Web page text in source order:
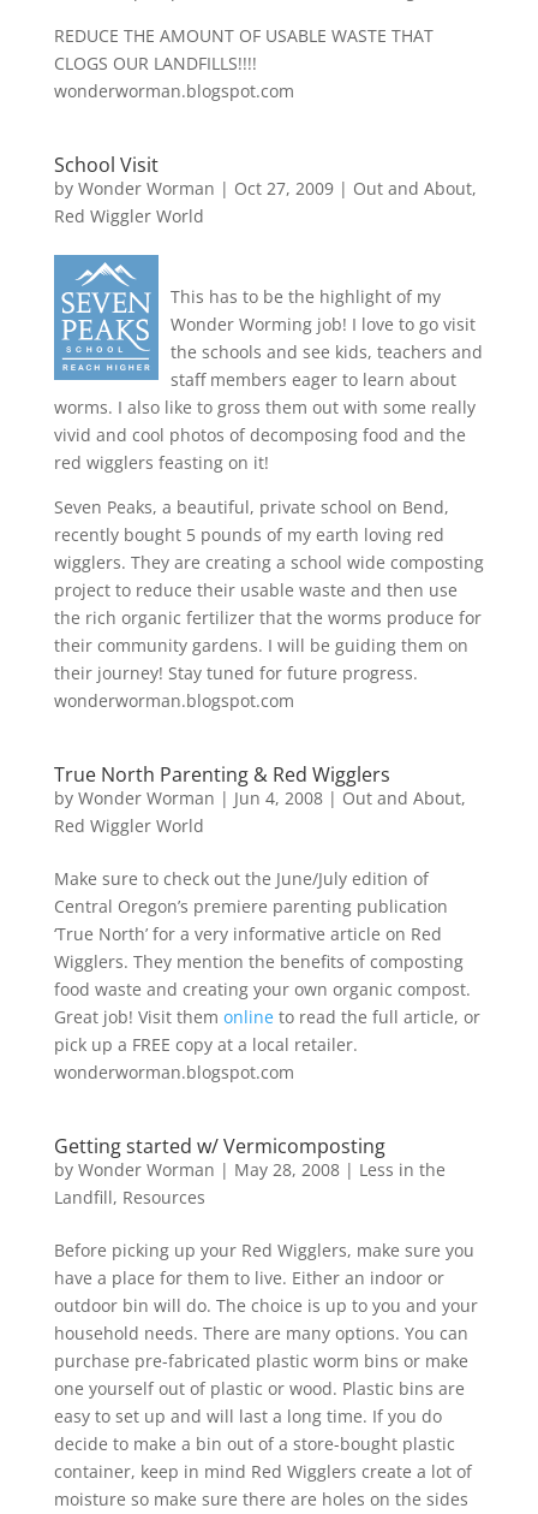
REDUCE THE AMOUNT OF USABLE WASTE THAT
CLOGS OUR LANDFILLS!!!!
wonderworman.blogspot.com
School Visit
by Wonder Worman | Oct 27, 2009 | Out and About,
Red Wiggler World
This has to be the highlight of my
Wonder Worming job! I love to go visit
the schools and see kids, teachers and
staff members eager to learn about
worms. I also like to gross them out with some really
vivid and cool photos of decomposing food and the
red wigglers feasting on it!
Seven Peaks, a beautiful, private school on Bend,
recently bought 5 pounds of my earth loving red
wigglers. They are creating a school wide composting
project to reduce their usable waste and then use
the rich organic fertilizer that the worms produce for
their community gardens. I will be guiding them on
their journey! Stay tuned for future progress.
wonderworman.blogspot.com
True North Parenting & Red Wigglers
by Wonder Worman | Jun 4, 2008 | Out and About,
Red Wiggler World
Make sure to check out the June/July edition of
Central Oregon’s premiere parenting publication
‘True North’ for a very informative article on Red
Wigglers. They mention the benefits of composting
food waste and creating your own organic compost.
Great job! Visit them onlineto read the full article, or
pick up a FREE copy at a local retailer.
wonderworman.blogspot.com
Getting started w/ Vermicomposting
by Wonder Worman | May 28, 2008 | Less in the
Landfill, Resources
Before picking up your Red Wigglers, make sure you
have a place for them to live. Either an indoor or
outdoor bin will do. The choice is up to you and your
household needs. There are many options. You can
purchase pre-fabricated plastic worm bins or make
one yourself out of plastic or wood. Plastic bins are
easy to set up and will last a long time. If you do
decide to make a bin out of a store-bought plastic
container, keep in mind Red Wigglers create a lot of
moisture so make sure there are holes on the sides